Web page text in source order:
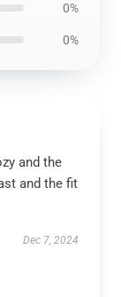
0%
0%
and the
and the fit
Dec 7, 2024